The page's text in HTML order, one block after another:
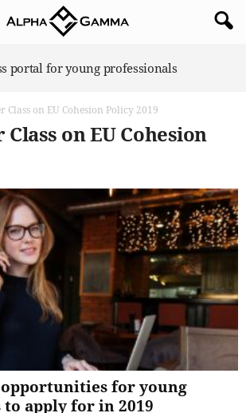
portal for young professionals
Class on EU Cohesion Policy 2019
Class on EU Cohesion
for young
apply for in 2019